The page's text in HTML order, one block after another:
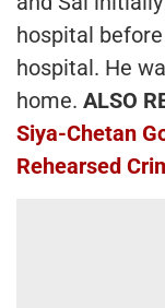
hospital
hospital. He
home. ALSO
Siya-Chetan
Rehearsed